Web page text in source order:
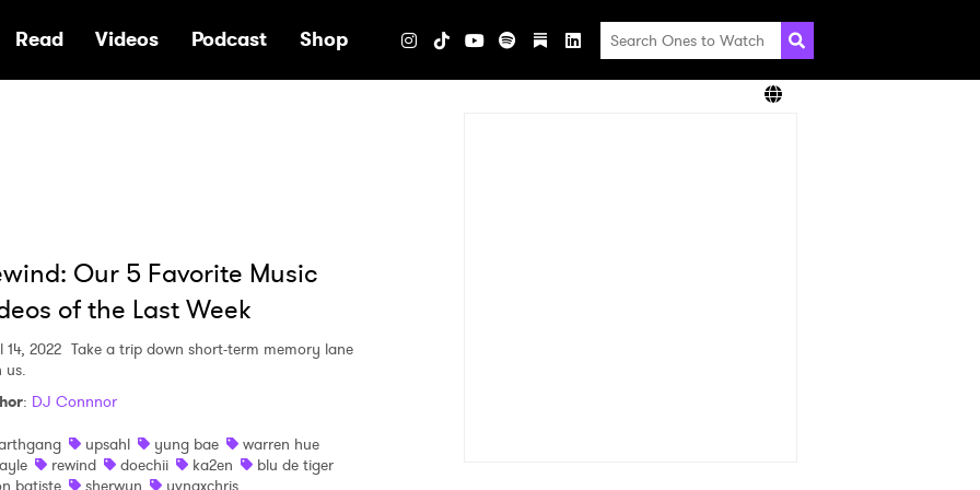
Read Videos Podcast Shop
Our 5 Favorite Music
of the Last Week
14, 2022 Take a trip down short-term memory lane
us.
: DJ Connnor
upsahl yung bae
warren hue
rewind doechii ka2en
blu de tiger
batiste
sherwyn yvngxchris